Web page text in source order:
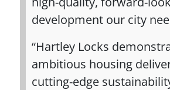
development our city
“Hartley Locks
ambitious housing
cutting‑edge